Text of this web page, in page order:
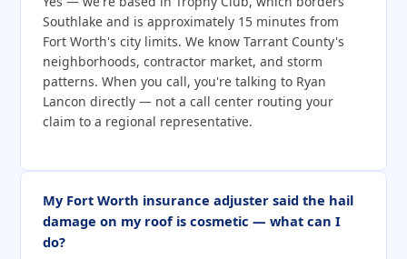
Southlake and is approximately 15 minutes from
Fort Worth's city limits. We know Tarrant County's
neighborhoods, contractor market, and storm
patterns. When you call, you're talking to Ryan
Lancon directly — not a call center routing your
claim to a regional representative.
My Fort Worth insurance adjuster said the hail
damage on my roof is cosmetic — what can I
do?